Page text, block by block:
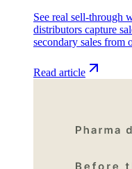
See real sell-through
distributors capture
secondary sales from
Read article